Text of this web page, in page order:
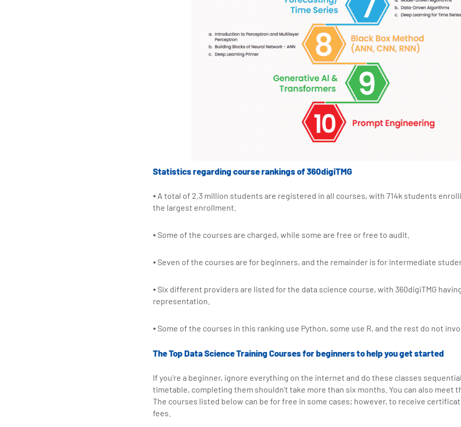
Statistics regarding course rankings of 360digiTMG
⦁ A total of 2.3 million students are registered in all courses, with 714k students
the largest enrollment.
⦁ Some of the courses are charged, while some are free or free to audit.
⦁ Seven of the courses are for beginners, and the remainder is for intermediate
⦁ Six different providers are listed for the data science course, with 360digiTMG
representation.
⦁ Some of the courses in this ranking use Python, some use R, and the rest do not
The Top Data Science Training Courses for beginners to help you get started
If you're a beginner, ignore everything on the internet and do these classes
timetable, completing them shouldn't take more than six months. You can also meet
The courses listed below can be for free in some cases; however, to receive
fees.